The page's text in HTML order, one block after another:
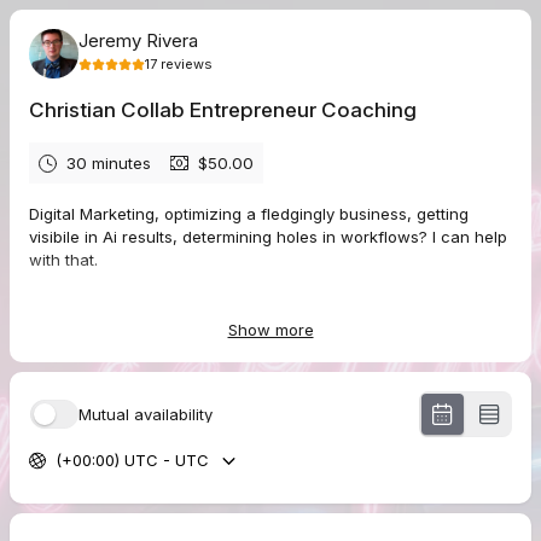
Jeremy Rivera
17 reviews
Christian Collab Entrepreneur Coaching
30 minutes $50.00
Digital Marketing, optimizing a fledgingly business, getting
visibile in Ai results, determining holes in workflows? I can help
with that.
reviews)
Aug 2026
Book Your Unscripted Podcast Interview
Hopefully we got some helpful ideas communicated. The only
Show more
Mutual availability
(+00:00) UTC - UTC